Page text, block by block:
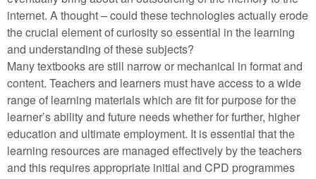
internet. A thought – could these technologies actually erode
the crucial element of curiosity so essential in the learning
and understanding of these subjects?
Many textbooks are still narrow or mechanical in format and
content. Teachers and learners must have access to a wide
range of learning materials which are fit for purpose for the
learner’s ability and future needs whether for further, higher
education and ultimate employment. It is essential that the
learning resources are managed effectively by the teachers
and this requires appropriate initial and CPD programmes